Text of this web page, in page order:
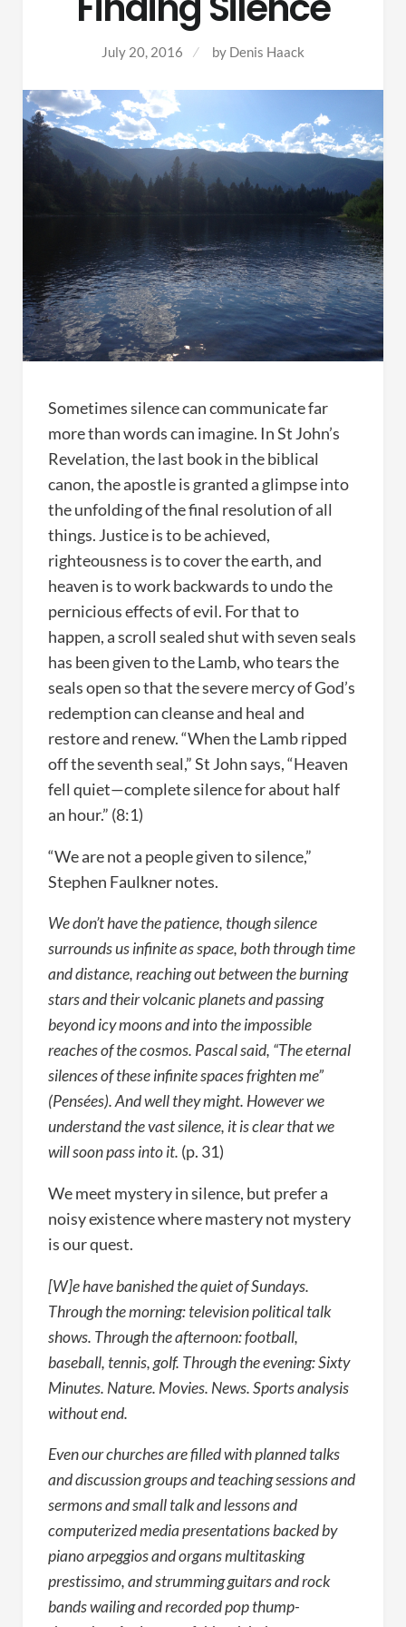
July 20, 2016 by Denis Haack
Sometimes silence can communicate far
more than words can imagine. In St John’s
Revelation, the last book in the biblical
canon, the apostle is granted a glimpse into
the unfolding of the final resolution of all
things. Justice is to be achieved,
righteousness is to cover the earth, and
heaven is to work backwards to undo the
pernicious effects of evil. For that to
happen, a scroll sealed shut with seven seals
has been given to the Lamb, who tears the
seals open so that the severe mercy of God’s
redemption can cleanse and heal and
restore and renew. “When the Lamb ripped
off the seventh seal,” St John says, “Heaven
fell quiet—complete silence for about half
an hour.” (8:1)
“We are not a people given to silence,”
Stephen Faulkner notes.
We don’t have the patience, though silence
surrounds us infinite as space, both through time
and distance, reaching out between the burning
stars and their volcanic planets and passing
beyond icy moons and into the impossible
reaches of the cosmos. Pascal said, “The eternal
silences of these infinite spaces frighten me”
(Pensées). And well they might. However we
understand the vast silence, it is clear that we
will soon pass into it. (p. 31)
We meet mystery in silence, but prefer a
noisy existence where mastery not mystery
is our quest.
[W]e have banished the quiet of Sundays.
Through the morning: television political talk
shows. Through the afternoon: football,
baseball, tennis, golf. Through the evening: Sixty
Minutes. Nature. Movies. News. Sports analysis
without end.
Even our churches are filled with planned talks
and discussion groups and teaching sessions and
sermons and small talk and lessons and
computerized media presentations backed by
piano arpeggios and organs multitasking
prestissimo, and strumming guitars and rock
bands wailing and recorded pop thump-